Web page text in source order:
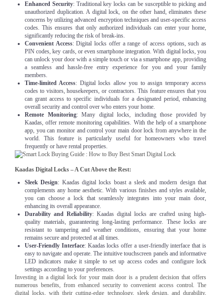
Enhanced Security: Traditional key locks can be susceptible to picking and
unauthorized duplication. A digital lock, on the other hand, eliminates these
concerns by utilizing advanced encryption techniques and user-specific access
codes. This ensures that only authorized individuals can enter your home,
significantly reducing the risk of break-ins.
Convenient Access: Digital locks offer a range of access options, such as
PIN codes, key cards, or even smartphone integration. With digital locks, you
can unlock your door with a simple touch or via a smartphone app, providing
a seamless and hassle-free entry experience for you and your family
members.
Time-limited Access: Digital locks allow you to assign temporary access
codes to visitors, housekeepers, or contractors. This feature ensures that you
can grant access to specific individuals for a designated period, enhancing
overall security and control over who enters your home.
Remote Monitoring: Many digital locks, including those provided by
Kaadas, offer remote monitoring capabilities. With the help of a smartphone
app, you can monitor and control your main door lock from anywhere in the
world. This feature is particularly useful for homeowners who travel
frequently or have rental properties.
Kaadas Digital Locks – A Cut Above the Rest:
Sleek Design: Kaadas digital locks boast a sleek and modern design that
complements any home aesthetic. With various finishes and styles available,
you can choose a lock that seamlessly integrates into your main door,
enhancing its overall appearance.
Durability and Reliability: Kaadas digital locks are crafted using high-
quality materials, guaranteeing long-lasting performance. These locks are
resistant to tampering and weather conditions, ensuring that your home
remains secure and protected at all times.
User-Friendly Interface: Kaadas locks offer a user-friendly interface that is
easy to navigate and operate. The intuitive touchscreen panels and informative
LED indicators make it simple to set up access codes and configure lock
settings according to your preferences.
Investing in a digital lock for your main door is a prudent decision that offers
numerous benefits, from enhanced security to convenient access control. The
digital locks, with their cutting-edge technology, sleek design, and durability,